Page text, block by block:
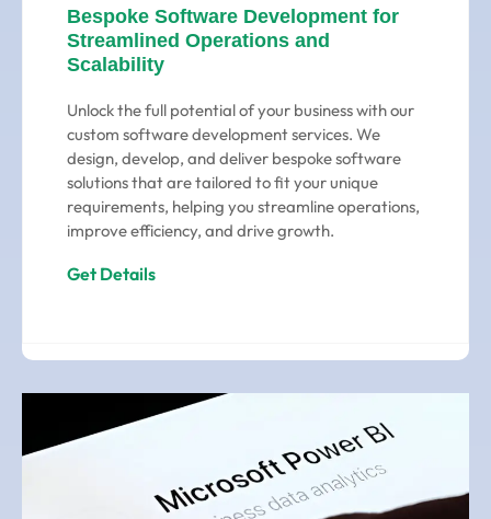
Bespoke Software Development for
Streamlined Operations and
Scalability
Unlock the full potential of your business with our
custom software development services. We
design, develop, and deliver bespoke software
solutions that are tailored to fit your unique
requirements, helping you streamline operations,
improve efficiency, and drive growth.
Get Details